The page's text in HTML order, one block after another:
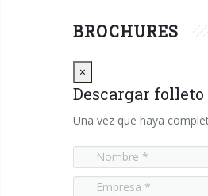
BROCHURES
×
Descargar folleto
Una vez que haya